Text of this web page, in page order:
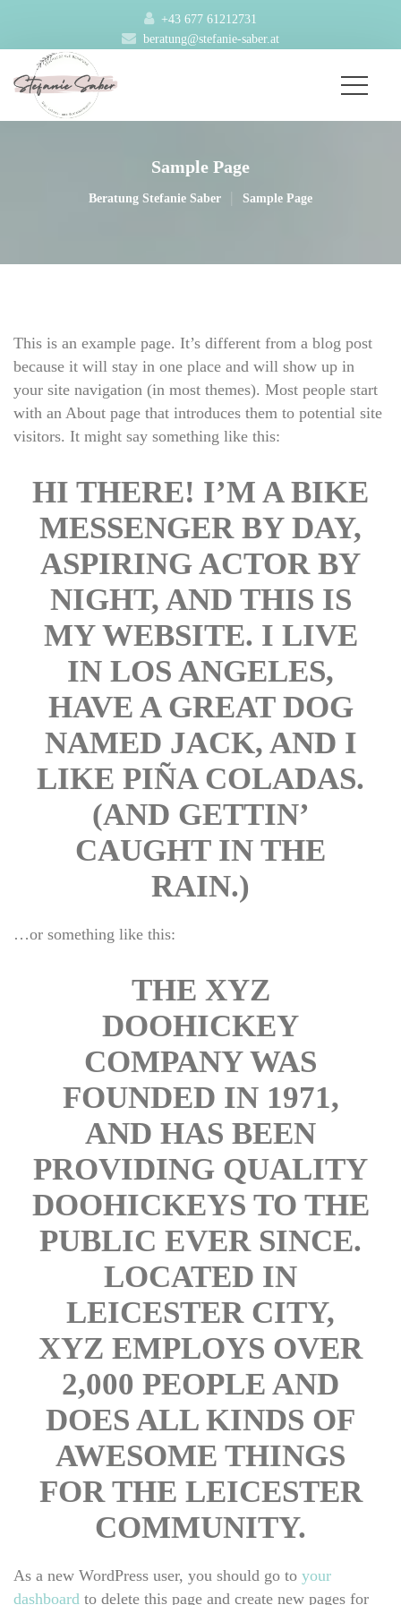
+43 677 61212731
beratung@stefanie-saber.at
Sample Page
Beratung Stefanie Saber Sample Page
This is an example page. It’s different from a blog post
because it will stay in one place and will show up in
your site navigation (in most themes). Most people start
with an About page that introduces them to potential site
visitors. It might say something like this:
HI THERE! I’M A BIKE
MESSENGER BY DAY,
ASPIRING ACTOR BY
NIGHT, AND THIS IS
MY WEBSITE. I LIVE
IN LOS ANGELES,
HAVE A GREAT DOG
NAMED JACK, AND I
LIKE PIÑA COLADAS.
(AND GETTIN’
CAUGHT IN THE
RAIN.)
…or something like this:
THE XYZ
DOOHICKEY
COMPANY WAS
FOUNDED IN 1971,
AND HAS BEEN
PROVIDING QUALITY
DOOHICKEYS TO THE
PUBLIC EVER SINCE.
LOCATED IN
LEICESTER CITY,
XYZ EMPLOYS OVER
2,000 PEOPLE AND
DOES ALL KINDS OF
AWESOME THINGS
FOR THE LEICESTER
COMMUNITY.
As a new WordPress user, you should go to your
dashboard to delete this page and create new pages for